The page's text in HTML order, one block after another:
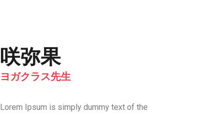
咲弥果
ヨガクラス先生
Lorem Ipsum is simply dummy text of the